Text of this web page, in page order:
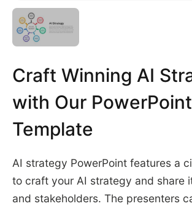
Craft Winning AI
with Our PowerPoint
Template
AI strategy PowerPoint features a
to craft your AI strategy and share
and stakeholders. The presenters